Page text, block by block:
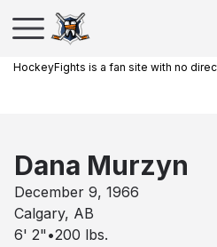
HockeyFights is a fan site with no
Dana Murzyn
December 9, 1966
Calgary, AB
6' 2" •200 lbs.